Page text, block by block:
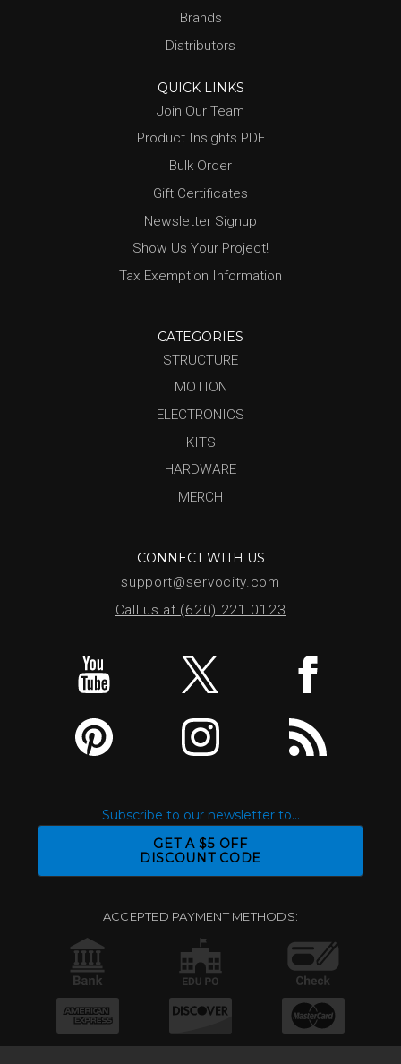
Brands
Distributors
QUICK LINKS
Join Our Team
Product Insights PDF
Bulk Order
Gift Certificates
Newsletter Signup
Show Us Your Project!
Tax Exemption Information
CATEGORIES
STRUCTURE
MOTION
ELECTRONICS
KITS
HARDWARE
MERCH
CONNECT WITH US
support@servocity.com
Call us at (620) 221.0123
Subscribe to our newsletter to...
GET A $5 OFF
DISCOUNT CODE
ACCEPTED PAYMENT METHODS: